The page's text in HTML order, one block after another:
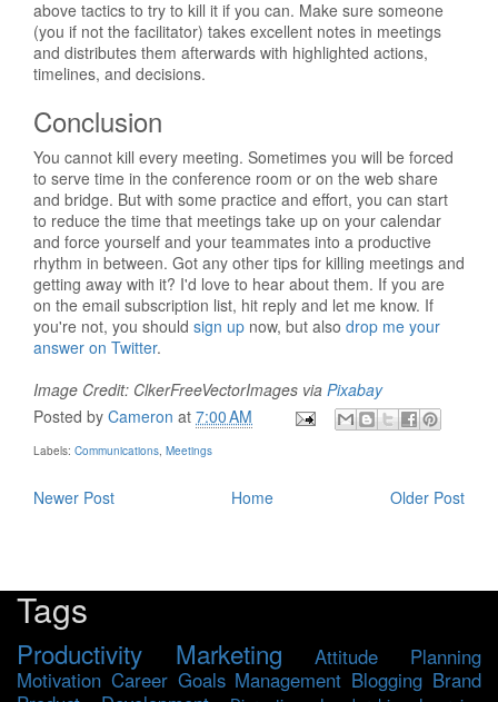
above tactics to try to kill it if you can. Make sure someone
(you if not the facilitator) takes excellent notes in meetings
and distributes them afterwards with highlighted actions,
timelines, and decisions.
Conclusion
You cannot kill every meeting. Sometimes you will be forced
to serve time in the conference room or on the web share
and bridge. But with some practice and effort, you can start
to reduce the time that meetings take up on your calendar
and force yourself and your teammates into a productive
rhythm in between. Got any other tips for killing meetings and
getting away with it? I'd love to hear about them. If you are
on the email subscription list, hit reply and let me know. If
you're not, you should sign up now, but also drop me your
answer on Twitter.
Image Credit: ClkerFreeVectorImages via Pixabay
Posted by Cameron at 7:00 AM
Labels: Communications, Meetings
Newer Post Older Post
Home
Tags
Productivity Marketing Attitude
Planning
Motivation Career Goals Management Blogging Brand